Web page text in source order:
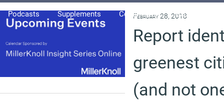
Podcasts Supplements Columnists Explore
February 28, 2018
Report
greenest
(and not